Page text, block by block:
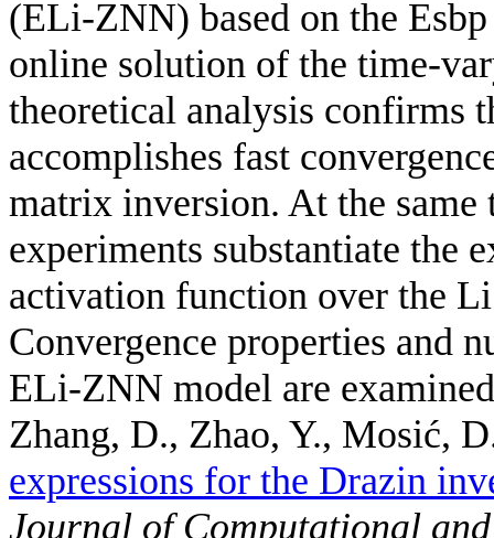
(ELi-ZNN) based on the
online solution of the time-
theoretical analysis confirms
accomplishes fast
matrix inversion. At the
experiments substantiate the
activation function over the
Convergence properties and
ELi-ZNN model are
Zhang, D., Zhao, Y., Mosić,
expressions for the Drazin
Journal of Computational